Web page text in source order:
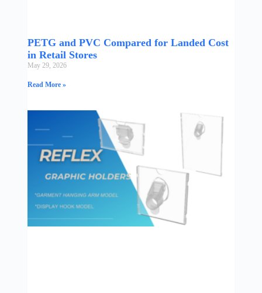
PETG and PVC Compared for Landed Cost
in Retail Stores
May 29, 2026
Read More »